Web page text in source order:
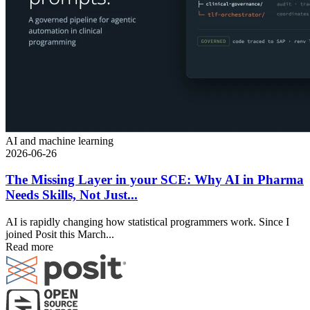
AI and machine learning
2026-06-26
The Missing Layer in your SCE: Why AI in Pharma
Needs Skills, Not Just...
AI is rapidly changing how statistical programmers work. Since I
joined Posit this March...
Read more